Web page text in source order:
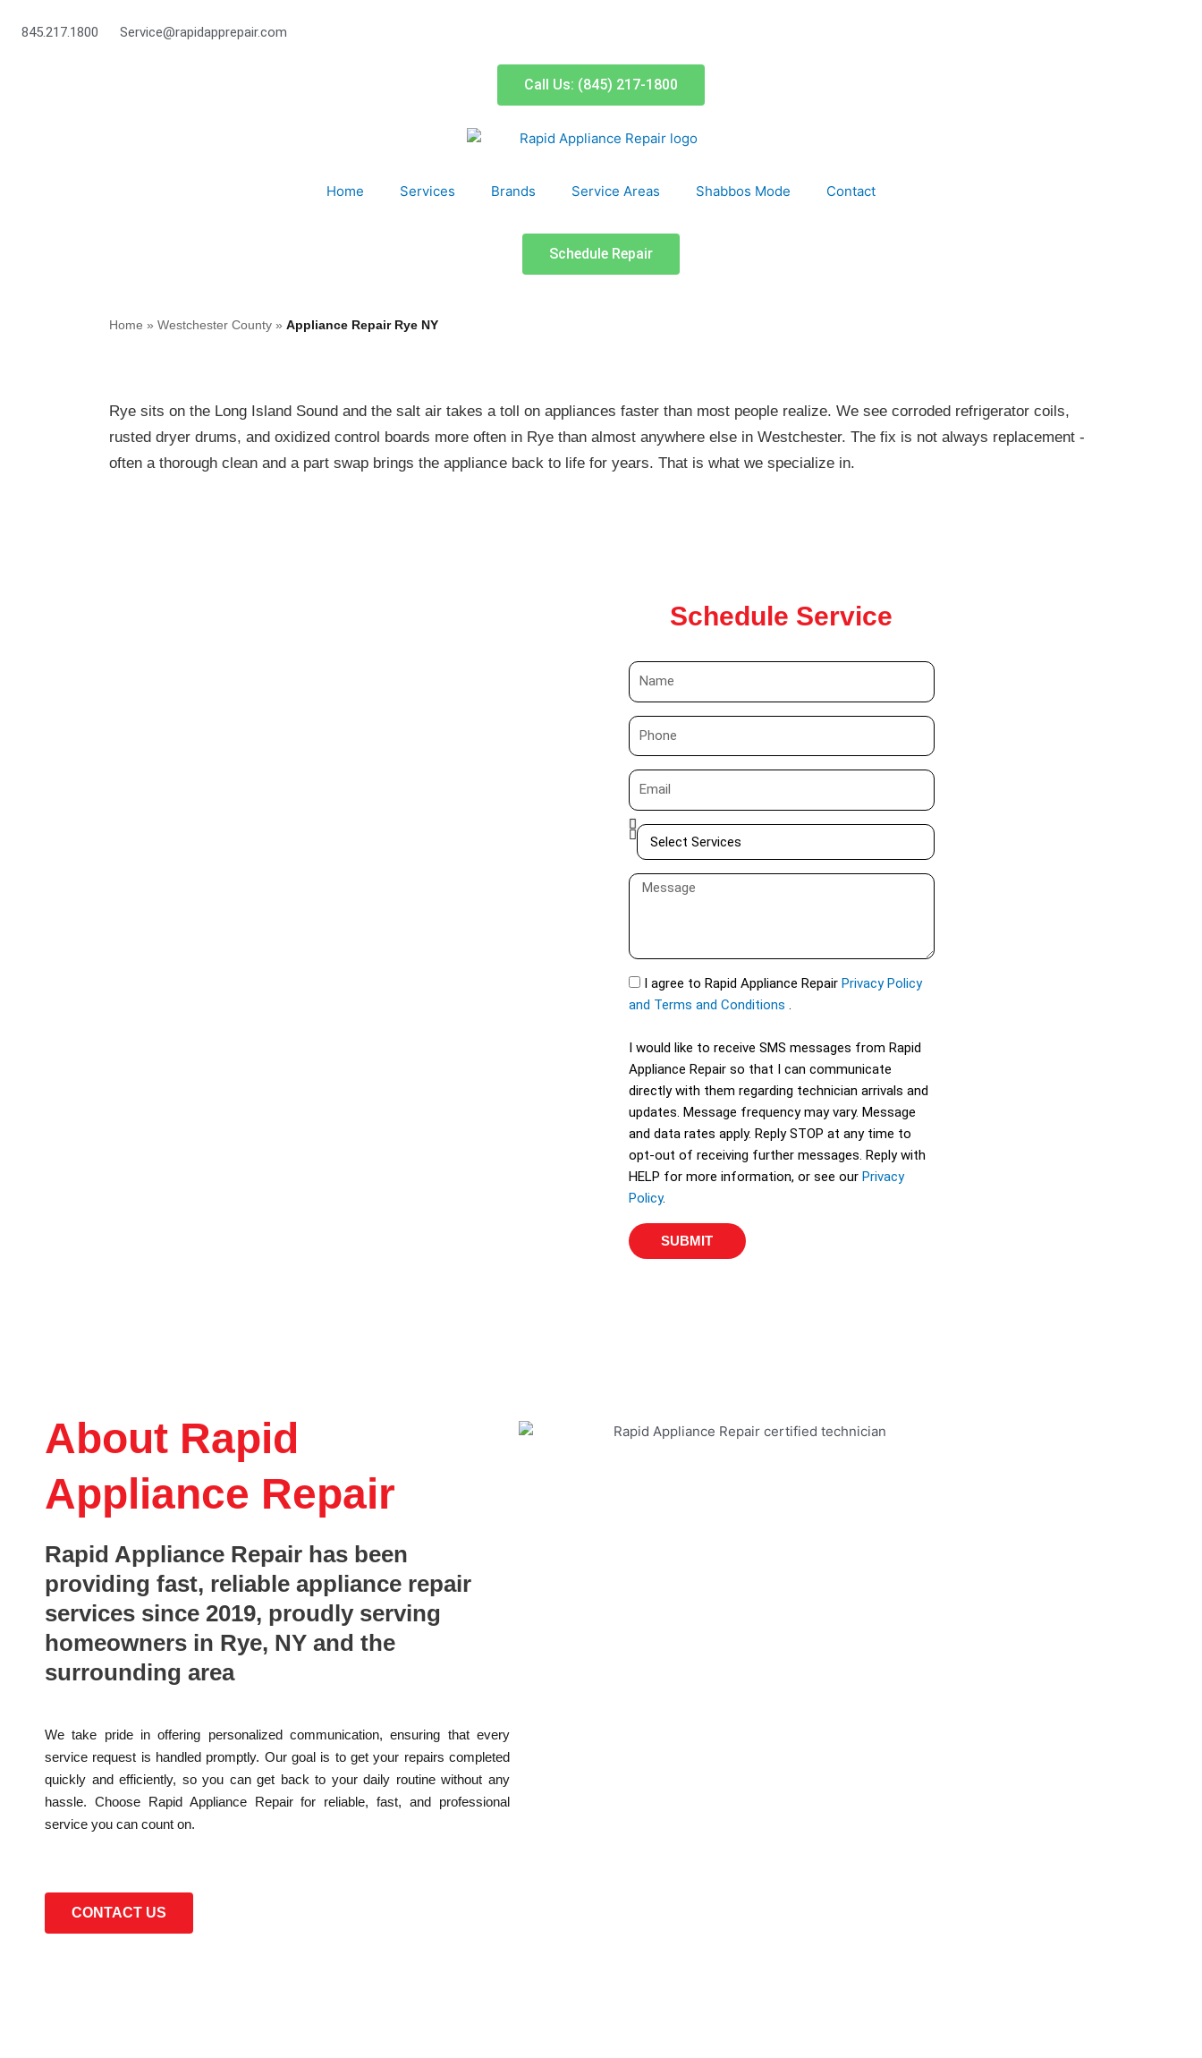
845.217.1800 Service@rapidapprepair.com
Call Us: (845) 217-1800
Home Services Brands Service Areas Shabbos Mode Contact
Schedule Repair
Home » Westchester County » Appliance Repair Rye NY
Rye sits on the Long Island Sound and the salt air takes a toll on appliances faster than most people realize. We see corroded refrigerator coils,
rusted dryer drums, and oxidized control boards more often in Rye than almost anywhere else in Westchester. The fix is not always replacement -
often a thorough clean and a part swap brings the appliance back to life for years. That is what we specialize in.
Schedule Service
N
a
m
P
h
o
e
E
m
a
i
S
l
S
e
r
c
e
s
M
s
g
e
S
M
I agree to Rapid Appliance Repair Privacy Policy
and Terms and Conditions
I would like to receive SMS messages from Rapid
Appliance Repair so that I can communicate
directly with them regarding technician arrivals and
updates. Message frequency may vary. Message
and data rates apply. Reply STOP at any time to
opt-out of receiving further messages. Reply with
HELP for more information, or see our Privacy
Policy.
SUBMIT
About Rapid
Appliance Repair
Rapid Appliance Repair has been
providing fast, reliable appliance repair
services since 2019, proudly serving
homeowners in Rye, NY and the
surrounding area
We take pride in offering personalized communication, ensuring that every
service request is handled promptly. Our goal is to get your repairs completed
quickly and efficiently, so you can get back to your daily routine without any
hassle. Choose Rapid Appliance Repair for reliable, fast, and professional
service you can count on.
CONTACT US